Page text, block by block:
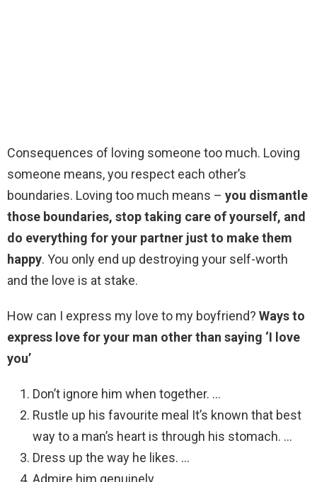
Consequences of loving someone too much. Loving
someone means, you respect each other’s
boundaries. Loving too much means – you dismantle
those boundaries, stop taking care of yourself, and
do everything for your partner just to make them
happy. You only end up destroying your self-worth
and the love is at stake.
How can I express my love to my boyfriend? Ways to
express love for your man other than saying ‘I love
you’
Don’t ignore him when together. …
Rustle up his favourite meal It’s known that best
way to a man’s heart is through his stomach. …
Dress up the way he likes. …
Admire him genuinely. …